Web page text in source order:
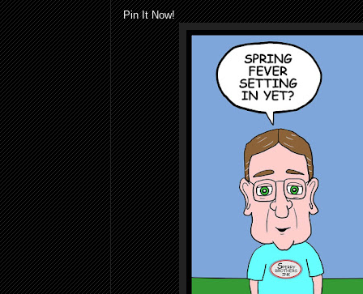
Pin It Now!